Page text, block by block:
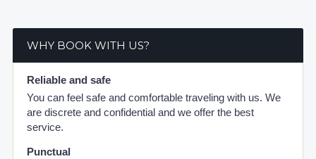
WHY BOOK WITH US?
Reliable and safe
You can feel safe and comfortable traveling with us. We
are discrete and confidential and we offer the best
service.
Punctual